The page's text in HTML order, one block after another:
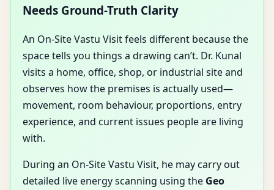
Needs Ground-Truth Clarity
An On-Site Vastu Visit feels different because the
space tells you things a drawing can’t. Dr. Kunal
visits a home, office, shop, or industrial site and
observes how the premises is actually used—
movement, room behaviour, proportions, entry
experience, and current issues people are living
with.
During an On-Site Vastu Visit, he may carry out
detailed live energy scanning using the Geo